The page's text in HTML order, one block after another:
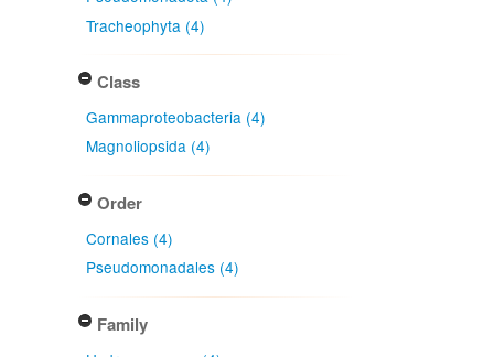
Tracheophyta (4)
Class
Gammaproteobacteria (4)
Magnoliopsida (4)
Order
Cornales (4)
Pseudomonadales (4)
Family